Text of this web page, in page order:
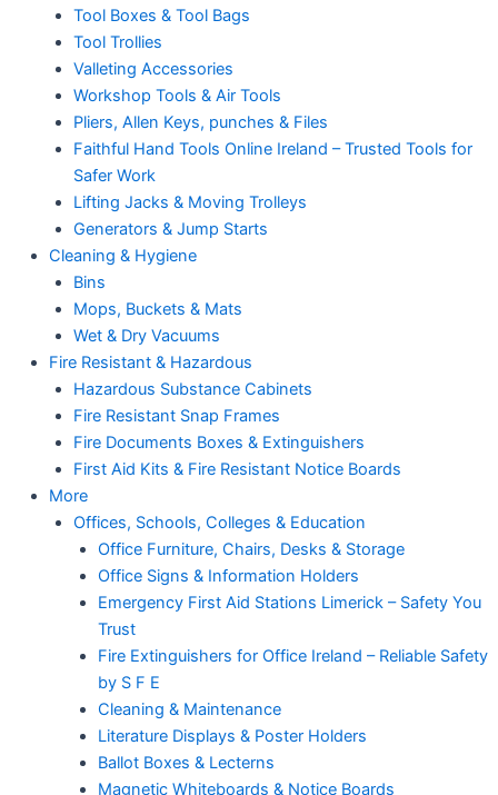
Tool Boxes & Tool Bags
Tool Trollies
Valleting Accessories
Workshop Tools & Air Tools
Pliers, Allen Keys, punches & Files
Faithful Hand Tools Online Ireland – Trusted Tools for
Safer Work
Lifting Jacks & Moving Trolleys
Generators & Jump Starts
Cleaning & Hygiene
Bins
Mops, Buckets & Mats
Wet & Dry Vacuums
Fire Resistant & Hazardous
Hazardous Substance Cabinets
Fire Resistant Snap Frames
Fire Documents Boxes & Extinguishers
First Aid Kits & Fire Resistant Notice Boards
More
Offices, Schools, Colleges & Education
Office Furniture, Chairs, Desks & Storage
Office Signs & Information Holders
Emergency First Aid Stations Limerick – Safety You
Trust
Fire Extinguishers for Office Ireland – Reliable Safety
by S F E
Cleaning & Maintenance
Literature Displays & Poster Holders
Ballot Boxes & Lecterns
Magnetic Whiteboards & Notice Boards